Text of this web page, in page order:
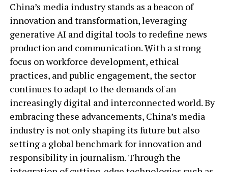
China’s media industry stands as a beacon of
innovation and transformation, leveraging
generative AI and digital tools to redefine news
production and communication. With a strong
focus on workforce development, ethical
practices, and public engagement, the sector
continues to adapt to the demands of an
increasingly digital and interconnected world. By
embracing these advancements, China’s media
industry is not only shaping its future but also
setting a global benchmark for innovation and
responsibility in journalism. Through the